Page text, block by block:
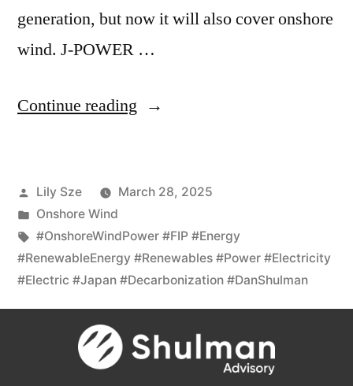
generation, but now it will also cover onshore
wind. J-POWER …
Continue reading
Lily Sze
March 28, 2025
Onshore Wind
#OnshoreWindPower #FIP #Energy
#RenewableEnergy #Renewables #Power #Electricity
#Electric #Japan #Decarbonization #DanShulman